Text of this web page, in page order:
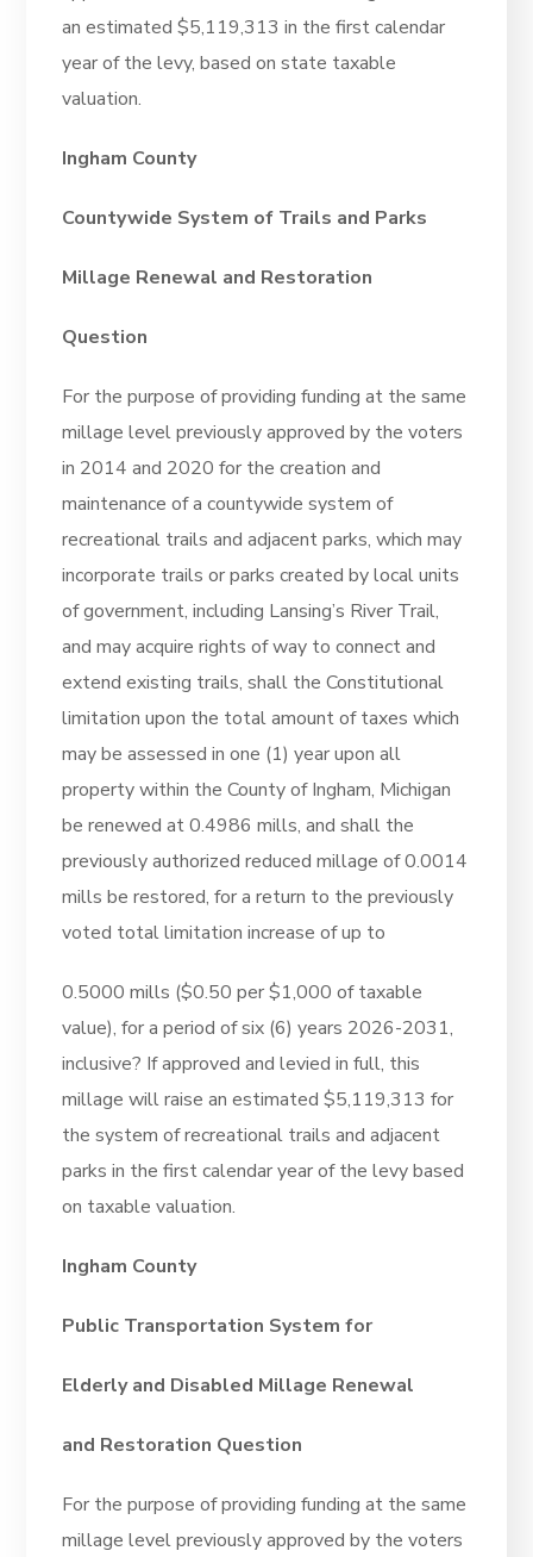
an estimated $5,119,313 in the first calendar
year of the levy, based on state taxable
valuation.
Ingham County
Countywide System of Trails and Parks
Millage Renewal and Restoration
Question
For the purpose of providing funding at the same
millage level previously approved by the voters
in 2014 and 2020 for the creation and
maintenance of a countywide system of
recreational trails and adjacent parks, which may
incorporate trails or parks created by local units
of government, including Lansing’s River Trail,
and may acquire rights of way to connect and
extend existing trails, shall the Constitutional
limitation upon the total amount of taxes which
may be assessed in one (1) year upon all
property within the County of Ingham, Michigan
be renewed at 0.4986 mills, and shall the
previously authorized reduced millage of 0.0014
mills be restored, for a return to the previously
voted total limitation increase of up to
0.5000 mills ($0.50 per $1,000 of taxable
value), for a period of six (6) years 2026-2031,
inclusive? If approved and levied in full, this
millage will raise an estimated $5,119,313 for
the system of recreational trails and adjacent
parks in the first calendar year of the levy based
on taxable valuation.
Ingham County
Public Transportation System for
Elderly and Disabled Millage Renewal
and Restoration Question
For the purpose of providing funding at the same
millage level previously approved by the voters